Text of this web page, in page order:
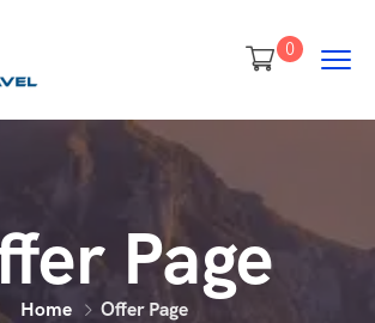
0
Page
Home Offer Page